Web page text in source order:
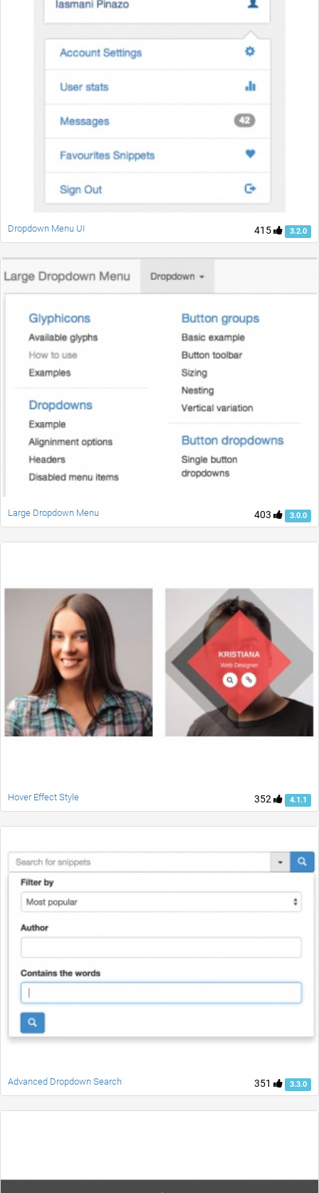
415 3.2.0
Dropdown Menu UI
403 3.0.0
Large Dropdown Menu
352 4.1.1
Hover Effect Style
351 3.3.0
Advanced Dropdown Search